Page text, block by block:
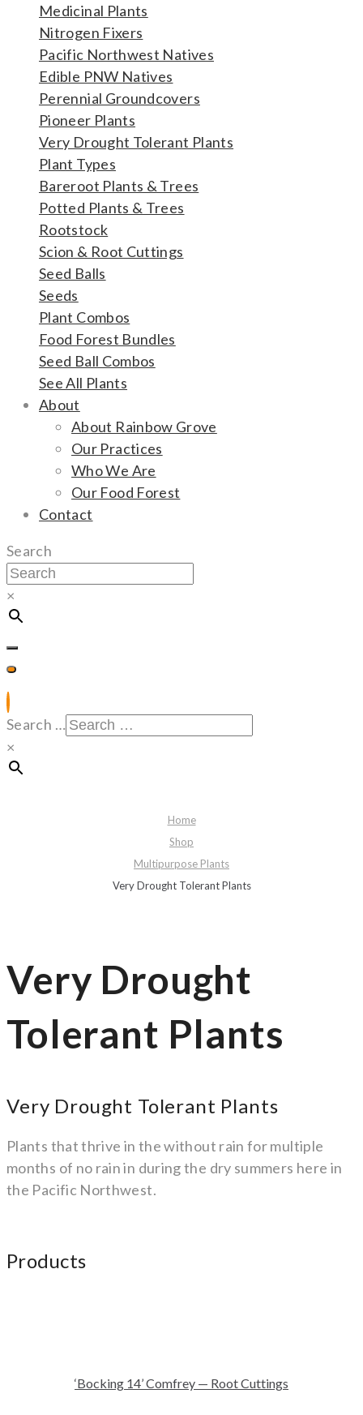
Medicinal Plants
Nitrogen Fixers
Pacific Northwest Natives
Edible PNW Natives
Perennial Groundcovers
Pioneer Plants
Very Drought Tolerant Plants
Plant Types
Bareroot Plants & Trees
Potted Plants & Trees
Rootstock
Scion & Root Cuttings
Seed Balls
Seeds
Plant Combos
Food Forest Bundles
Seed Ball Combos
See All Plants
About
About Rainbow Grove
Our Practices
Who We Are
Our Food Forest
Contact
Search
×
Search …
×
Home
Shop
Multipurpose Plants
Very Drought Tolerant Plants
Very Drought
Tolerant Plants
Very Drought Tolerant Plants
Plants that thrive in the without rain for multiple
months of no rain in during the dry summers here in
the Pacific Northwest.
Products
‘Bocking 14’ Comfrey — Root Cuttings